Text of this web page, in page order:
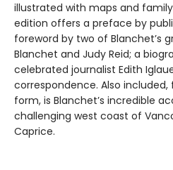
illustrated with maps and
edition offers a preface by
foreword by two of Blanchet’s
Blanchet and Judy Reid; a
celebrated journalist Edith
correspondence. Also
form, is Blanchet’s incredible
challenging west coast of
Caprice.